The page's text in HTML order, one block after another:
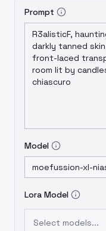
Prompt
Model
Lora Model
Select models...